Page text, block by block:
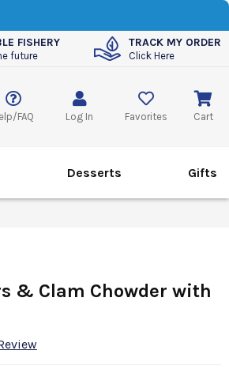
FISHERY
future
TRACK MY ORDER
Click Here
FAQ Log In Favorites Cart
Desserts Gifts
& Clam Chowder with